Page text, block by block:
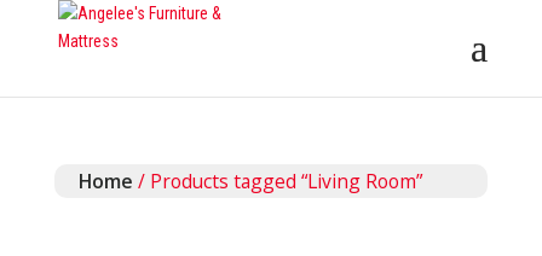
Home / Products tagged “Living Room”